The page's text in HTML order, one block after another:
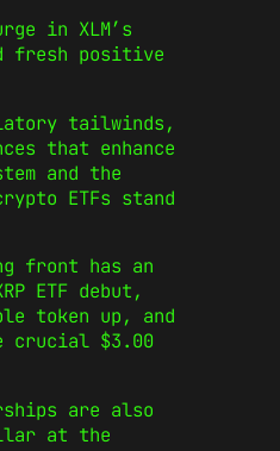
in XLM’s
fresh positive
tailwinds,
that enhance
and the
ETFs stand
front has an
ETF debut,
token up, and
crucial $3.00
are also
at the